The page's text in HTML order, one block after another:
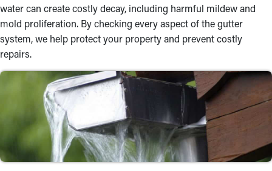
water can create costly decay, including harmful mildew and
mold proliferation. By checking every aspect of the gutter
system, we help protect your property and prevent costly
repairs.